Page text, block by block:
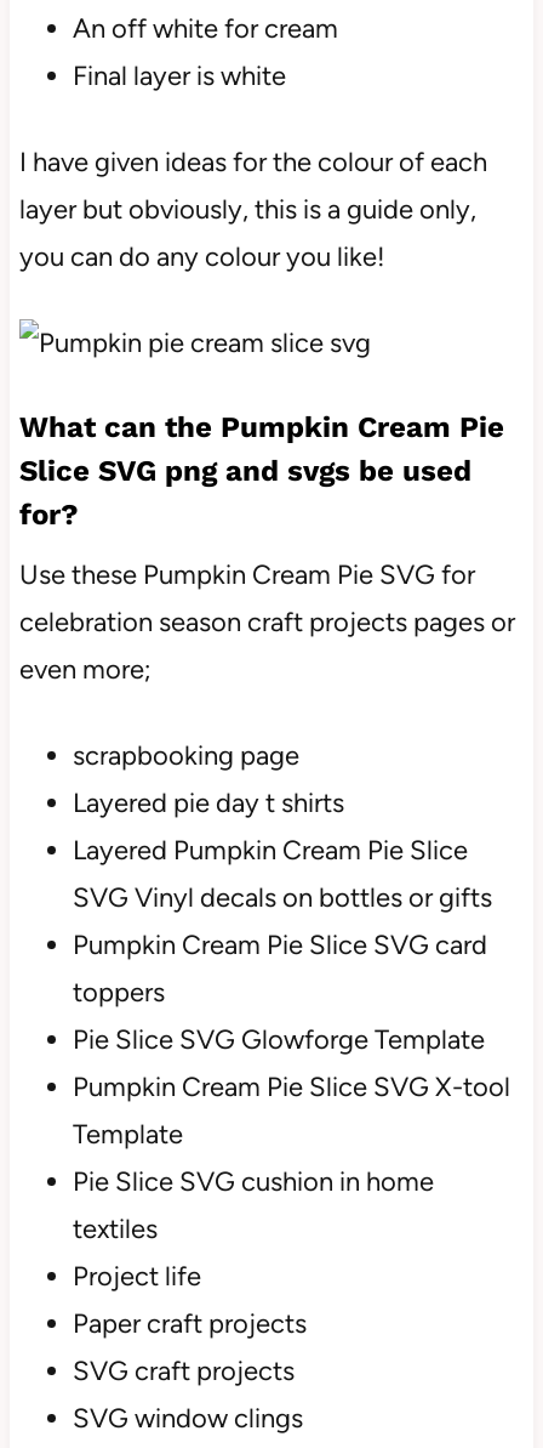
An off white for cream
Final layer is white
I have given ideas for the colour of each
layer but obviously, this is a guide only,
you can do any colour you like!
What can the Pumpkin Cream Pie
Slice SVG png and svgs be used
for?
Use these Pumpkin Cream Pie SVG for
celebration season craft projects pages or
even more;
scrapbooking page
Layered pie day t shirts
Layered Pumpkin Cream Pie Slice
SVG Vinyl decals on bottles or gifts
Pumpkin Cream Pie Slice SVG card
toppers
Pie Slice SVG Glowforge Template
Pumpkin Cream Pie Slice SVG X-tool
Template
Pie Slice SVG cushion in home
textiles
Project life
Paper craft projects
SVG craft projects
SVG window clings